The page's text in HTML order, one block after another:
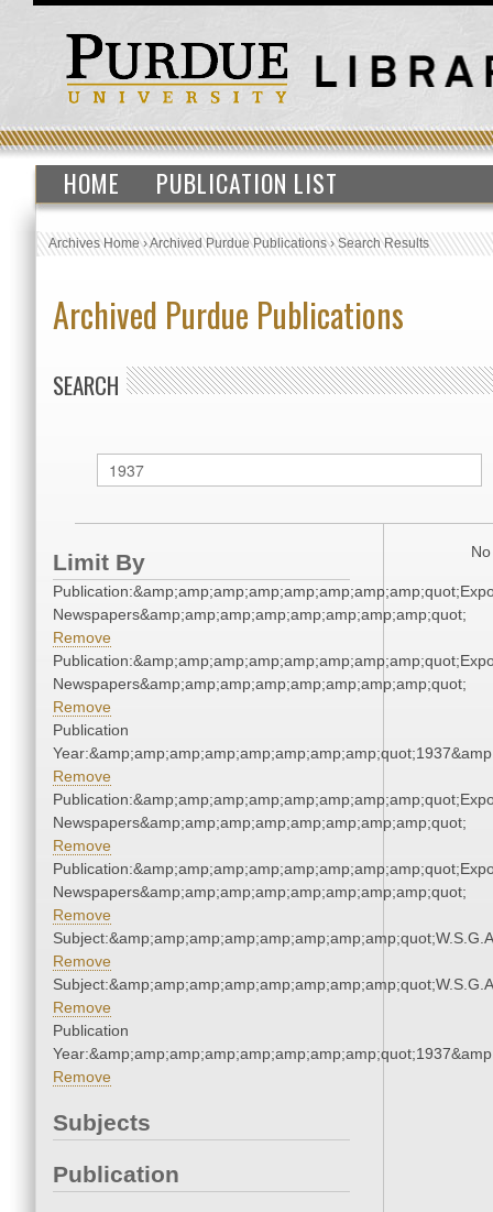
HOME PUBLICATION LIST
Archives Home›Archived Purdue Publications›Search Results
Archived Purdue Publications
SEARCH
Limit By
Newspapers&amp;amp;amp;amp;amp;amp;amp;amp;quot;
Remove
Newspapers&amp;amp;amp;amp;amp;amp;amp;amp;quot;
Remove
Publication
Remove
Newspapers&amp;amp;amp;amp;amp;amp;amp;amp;quot;
Remove
Newspapers&amp;amp;amp;amp;amp;amp;amp;amp;quot;
Remove
Remove
Remove
Publication
Remove
Subjects
Publication